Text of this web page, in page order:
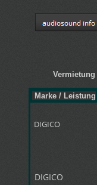
Marke / Leistung
DIGICO
DIGICO